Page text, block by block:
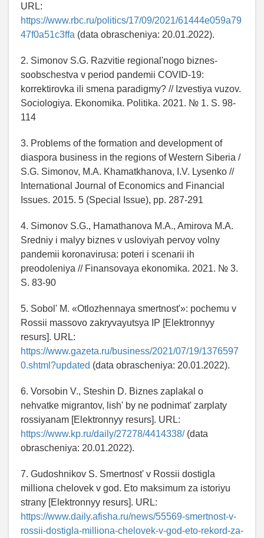
URL:
https://www.rbc.ru/politics/17/09/2021/61444e059a79
47f0a51c3ffa (data obrascheniya: 20.01.2022).
2. Simonov S.G. Razvitie regional'nogo biznes-
soobschestva v period pandemii COVID-19:
korrektirovka ili smena paradigmy? // Izvestiya vuzov.
Sociologiya. Ekonomika. Politika. 2021. № 1. S. 98-
114
3. Problems of the formation and development of
diaspora business in the regions of Western Siberia /
S.G. Simonov, M.A. Khamatkhanova, I.V. Lysenko //
International Journal of Economics and Financial
Issues. 2015. 5 (Special Issue), pp. 287-291
4. Simonov S.G., Hamathanova M.A., Amirova M.A.
Sredniy i malyy biznes v usloviyah pervoy volny
pandemii koronavirusa: poteri i scenarii ih
preodoleniya // Finansovaya ekonomika. 2021. № 3.
S. 83-90
5. Sobol' M. «Otlozhennaya smertnost'»: pochemu v
Rossii massovo zakryvayutsya IP [Elektronnyy
resurs]. URL:
https://www.gazeta.ru/business/2021/07/19/1376597
0.shtml?updated (data obrascheniya: 20.01.2022).
6. Vorsobin V., Steshin D. Biznes zaplakal o
nehvatke migrantov, lish' by ne podnimat' zarplaty
rossiyanam [Elektronnyy resurs]. URL:
https://www.kp.ru/daily/27278/4414338/(data
obrascheniya: 20.01.2022).
7. Gudoshnikov S. Smertnost' v Rossii dostigla
milliona chelovek v god. Eto maksimum za istoriyu
strany [Elektronnyy resurs]. URL:
https://www.daily.afisha.ru/news/55569-smertnost-v-
rossii-dostigla-milliona-chelovek-v-god-eto-rekord-za-